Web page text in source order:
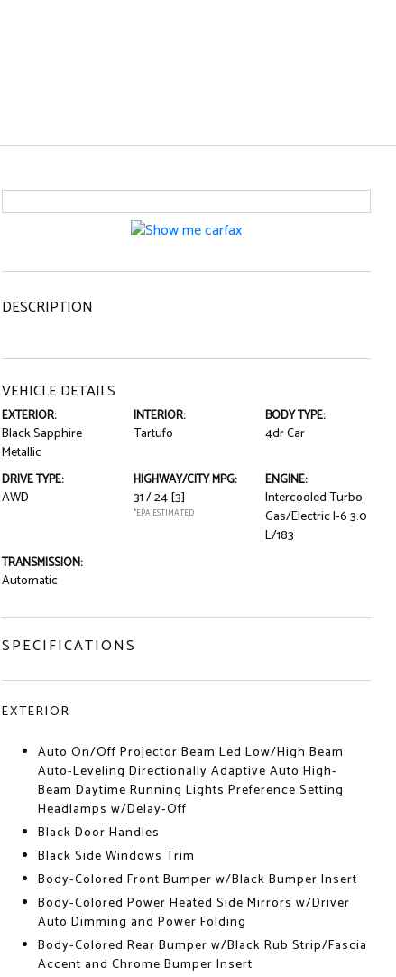
DESCRIPTION
VEHICLE DETAILS
EXTERIOR:
Black Sapphire
Metallic
INTERIOR:
Tartufo
BODY TYPE:
4dr Car
DRIVE TYPE:
AWD
HIGHWAY/CITY MPG:
31 / 24[3]
*EPA ESTIMATED
ENGINE:
Intercooled Turbo
Gas/Electric I-6 3.0
L/183
TRANSMISSION:
Automatic
SPECIFICATIONS
EXTERIOR
Auto On/Off Projector Beam Led Low/High Beam
Auto-Leveling Directionally Adaptive Auto High-
Beam Daytime Running Lights Preference Setting
Headlamps w/Delay-Off
Black Door Handles
Black Side Windows Trim
Body-Colored Front Bumper w/Black Bumper Insert
Body-Colored Power Heated Side Mirrors w/Driver
Auto Dimming and Power Folding
Body-Colored Rear Bumper w/Black Rub Strip/Fascia
Accent and Chrome Bumper Insert